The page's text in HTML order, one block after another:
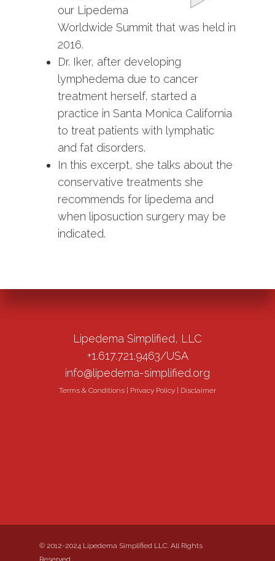
our Lipedema
Worldwide Summit that was held in
2016.
Dr. Iker, after developing
lymphedema due to cancer
treatment herself, started a
practice in Santa Monica California
to treat patients with lymphatic
and fat disorders.
In this excerpt, she talks about the
conservative treatments she
recommends for lipedema and
when liposuction surgery may be
indicated.
Lipedema Simplified, LLC
+1.617.721.9463/USA
info@lipedema-simplified.org
Terms & Conditions Privacy Policy Disclaimer
© 2012-2024 Lipedema Simplified LLC. All Rights
Reserved.